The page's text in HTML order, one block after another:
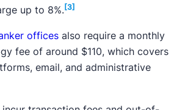
up to 8%.[3]
officesalso require a monthly
fee of around $110, which covers
email, and administrative